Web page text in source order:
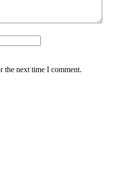
the next time I comment.